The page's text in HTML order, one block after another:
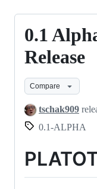
0.1
Release
Compare
tschak909
0.1-ALPHA